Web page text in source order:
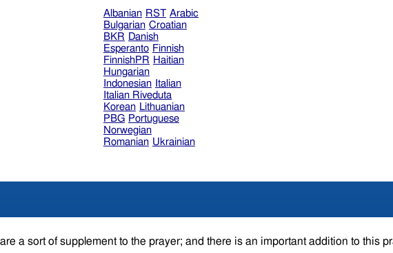
Albanian RST Arabic
Bulgarian Croatian
BKR Danish
Esperanto Finnish
FinnishPR Haitian
Hungarian
Indonesian
Italian
Italian Riveduta
Korean Lithuanian
PBG Portuguese
Norwegian
Romanian Ukrainian
a sort of supplement to the prayer; and there is an important addition to this